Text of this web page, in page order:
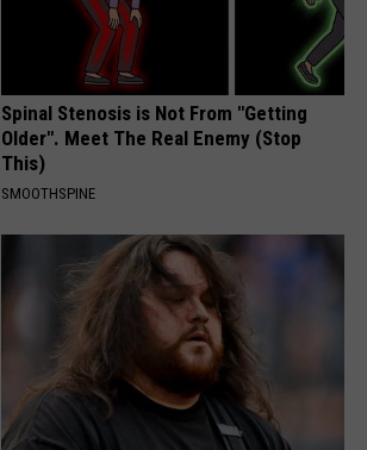
Spinal Stenosis is Not From "Getting
Older". Meet The Real Enemy (Stop
This)
SMOOTHSPINE